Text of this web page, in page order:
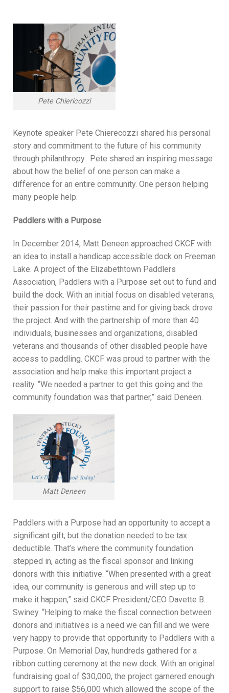
Pete Chiericozzi
Keynote speaker Pete Chierecozzi shared his personal
story and commitment to the future of his community
through philanthropy. Pete shared an inspiring message
about how the belief of one person can make a
difference for an entire community. One person helping
many people help.
Paddlers with a Purpose
In December 2014, Matt Deneen approached CKCF with
an idea to install a handicap accessible dock on Freeman
Lake. A project of the Elizabethtown Paddlers
Association, Paddlers with a Purpose set out to fund and
build the dock. With an initial focus on disabled veterans,
their passion for their pastime and for giving back drove
the project. And with the partnership of more than 40
individuals, businesses and organizations, disabled
veterans and thousands of other disabled people have
access to paddling. CKCF was proud to partner with the
association and help make this important project a
reality. “We needed a partner to get this going and the
community foundation was that partner,” said Deneen.
Matt Deneen
Paddlers with a Purpose had an opportunity to accept a
significant gift, but the donation needed to be tax
deductible. That’s where the community foundation
stepped in, acting as the fiscal sponsor and linking
donors with this initiative. “When presented with a great
idea, our community is generous and will step up to
make it happen,” said CKCF President/CEO Davette B.
Swiney. “Helping to make the fiscal connection between
donors and initiatives is a need we can fill and we were
very happy to provide that opportunity to Paddlers with a
Purpose. On Memorial Day, hundreds gathered for a
ribbon cutting ceremony at the new dock. With an original
fundraising goal of $30,000, the project garnered enough
support to raise $56,000 which allowed the scope of the